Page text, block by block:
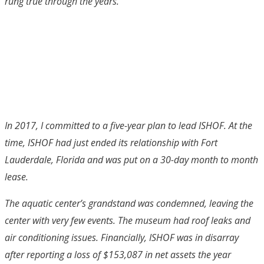
In 2017, I committed to a five-year plan to lead ISHOF. At the
time, ISHOF had just ended its relationship with Fort
Lauderdale, Florida and was put on a 30-day month to month
lease.
The aquatic center’s grandstand was condemned, leaving the
center with very few events. The museum had roof leaks and
air conditioning issues. Financially, ISHOF was in disarray
after reporting a loss of $153,087 in net assets the year